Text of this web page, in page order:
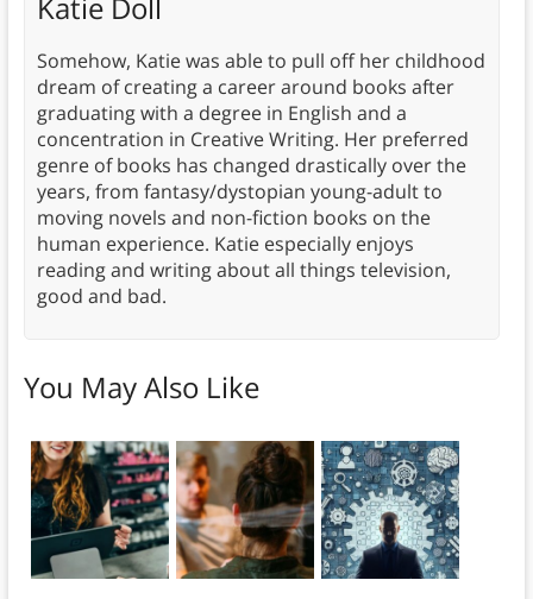
Katie Doll
Somehow, Katie was able to pull off her childhood
dream of creating a career around books after
graduating with a degree in English and a
concentration in Creative Writing. Her preferred
genre of books has changed drastically over the
years, from fantasy/dystopian young-adult to
moving novels and non-fiction books on the
human experience. Katie especially enjoys
reading and writing about all things television,
good and bad.
You May Also Like